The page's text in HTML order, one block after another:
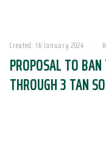
Created: 16 January 2024
PROPOSAL TO
THROUGH 3 TAN